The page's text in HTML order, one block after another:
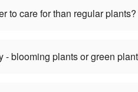
to care for than regular plants?
- blooming plants or green